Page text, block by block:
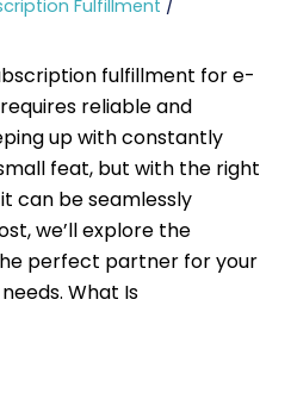
Fulfillment /
fulfillment for e-
reliable and
up with constantly
feat, but with the right
can be seamlessly
we’ll explore the
perfect partner for your
What Is